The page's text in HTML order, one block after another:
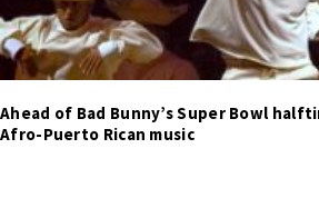
Ahead of Bad Bunny’s Super Bowl
Afro-Puerto Rican music